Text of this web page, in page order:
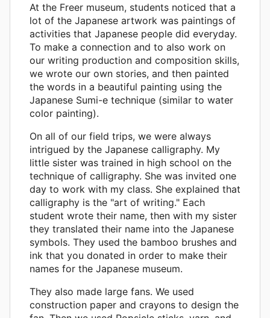
At the Freer museum, students noticed that a
lot of the Japanese artwork was paintings of
activities that Japanese people did everyday.
To make a connection and to also work on
our writing production and composition skills,
we wrote our own stories, and then painted
the words in a beautiful painting using the
Japanese Sumi-e technique (similar to water
color painting).
On all of our field trips, we were always
intrigued by the Japanese calligraphy. My
little sister was trained in high school on the
technique of calligraphy. She was invited one
day to work with my class. She explained that
calligraphy is the "art of writing." Each
student wrote their name, then with my sister
they translated their name into the Japanese
symbols. They used the bamboo brushes and
ink that you donated in order to make their
names for the Japanese museum.
They also made large fans. We used
construction paper and crayons to design the